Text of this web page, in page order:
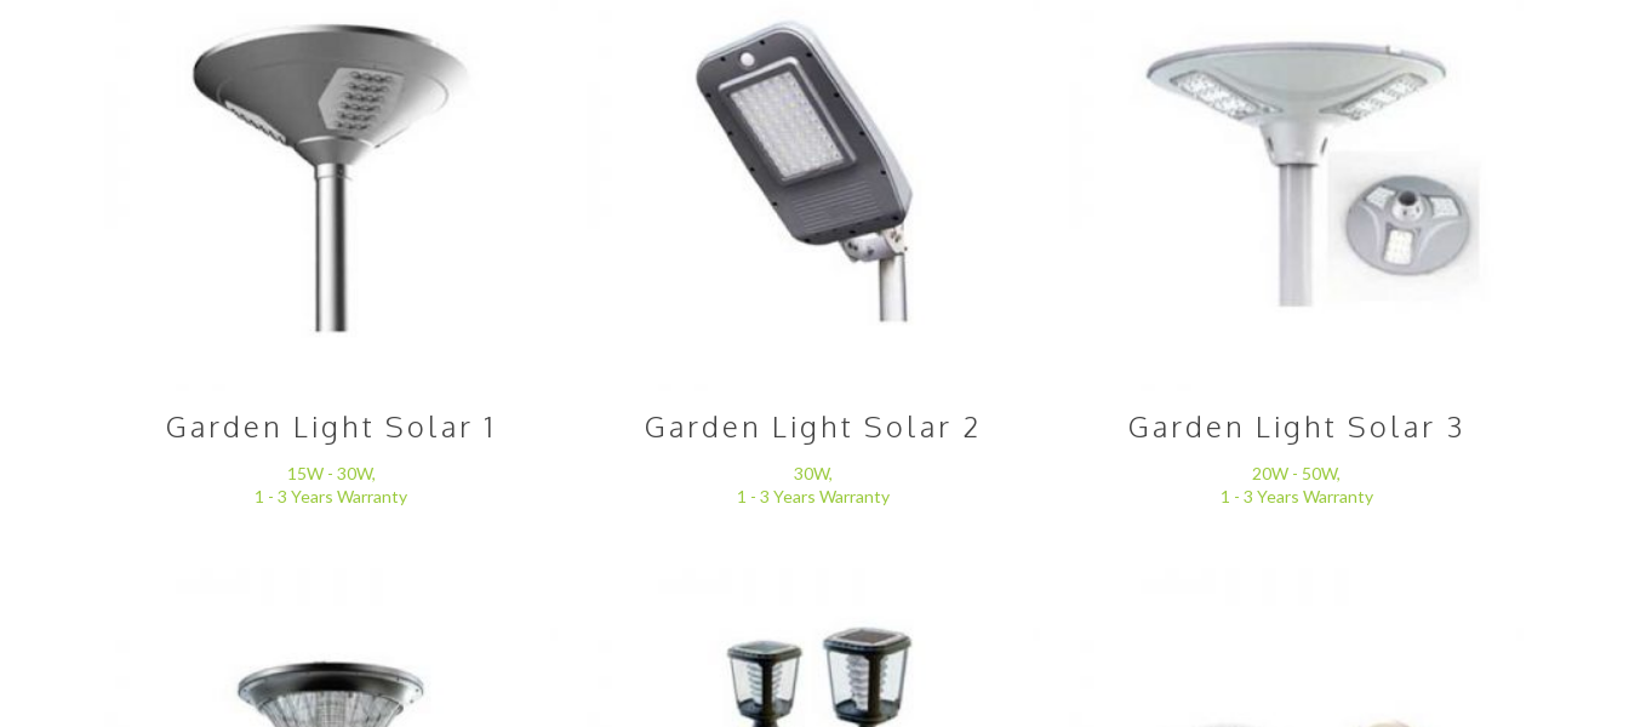
Garden Light Solar 1
15W - 30W,
1 - 3 Years Warranty
Garden Light Solar 2
30W,
1 - 3 Years Warranty
Garden Light Solar 3
20W - 50W,
1 - 3 Years Warranty